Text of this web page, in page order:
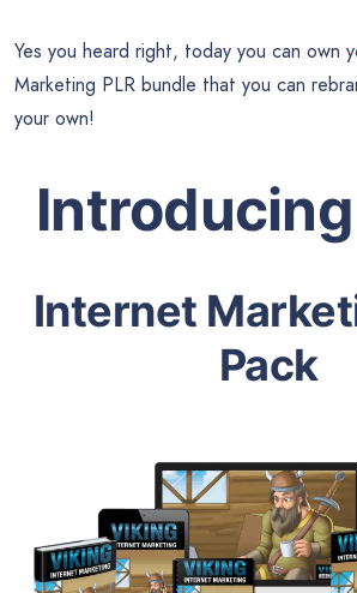
Yes you heard right, today you can own
Marketing PLR bundle that you can
your own!
Internet
Pack